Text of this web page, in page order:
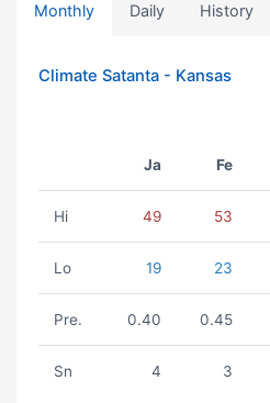
Monthly Daily History
Climate Satanta - Kansas
Ja Fe
Hi 49 53
Lo 19 23
Pre. 0.40 0.45
Sn 4 3